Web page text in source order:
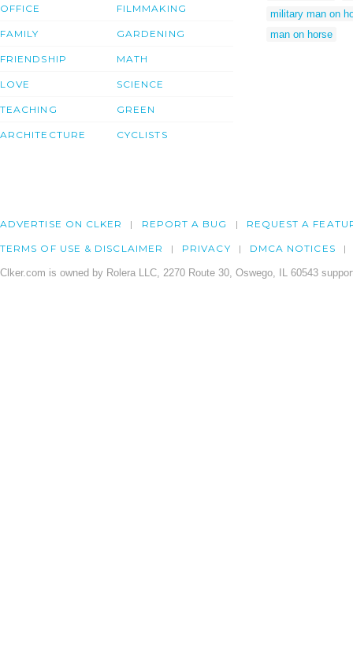
OFFICE
FAMILY
FRIENDSHIP
LOVE
TEACHING
ARCHITECTURE
FILMMAKING
GARDENING
MATH
SCIENCE
GREEN
CYCLISTS
military man on
man on horse
ADVERTISE ON CLKER REPORT A BUG REQUEST A
TERMS OF USE & DISCLAIMER PRIVACY DMCA NOTICES
Clker.com is owned by Rolera LLC, 2270 Route 30, Oswego, IL 60543